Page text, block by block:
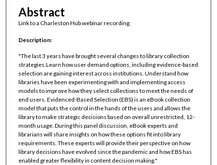
Abstract
Link to a Charleston Hub webinar recording.
Description:
"The last 3 years have brought several changes to library collection
strategies.Learn how user demand options, including evidence-based
selection are gaining interest across institutions. Understand how
libraries have been experimenting with and implementing access
models to improve how they select collections to meet the needs of
end users. Evidenced-Based Selection (EBS) is an eBook collection
model that puts the control in the hands of the users and allows the
library to make strategic decisions based on overall unrestricted, 12-
month usage. During this panel discussion, eBook experts and
librarians will share insights on how these options fit into library
requirements. These experts will provide their perspective on how
library decisions have evolved since the pandemic and how EBS has
enabled greater flexibility in content decision making."